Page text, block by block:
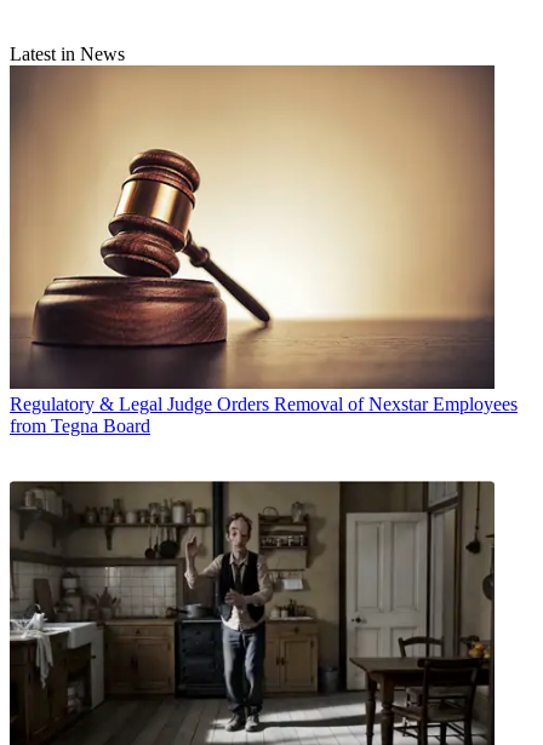
Latest in News
Regulatory & Legal Judge Orders Removal of Nexstar Employees
from Tegna Board